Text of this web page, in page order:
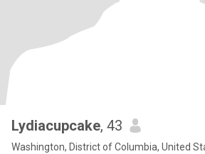
Lydiacupcake, 43
Washington, District of Columbia, United